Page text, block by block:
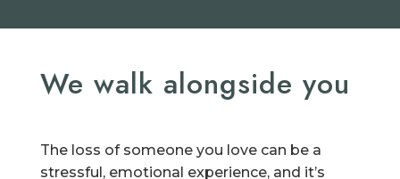
We walk alongside you
The loss of someone you love can be a
stressful, emotional experience, and it’s